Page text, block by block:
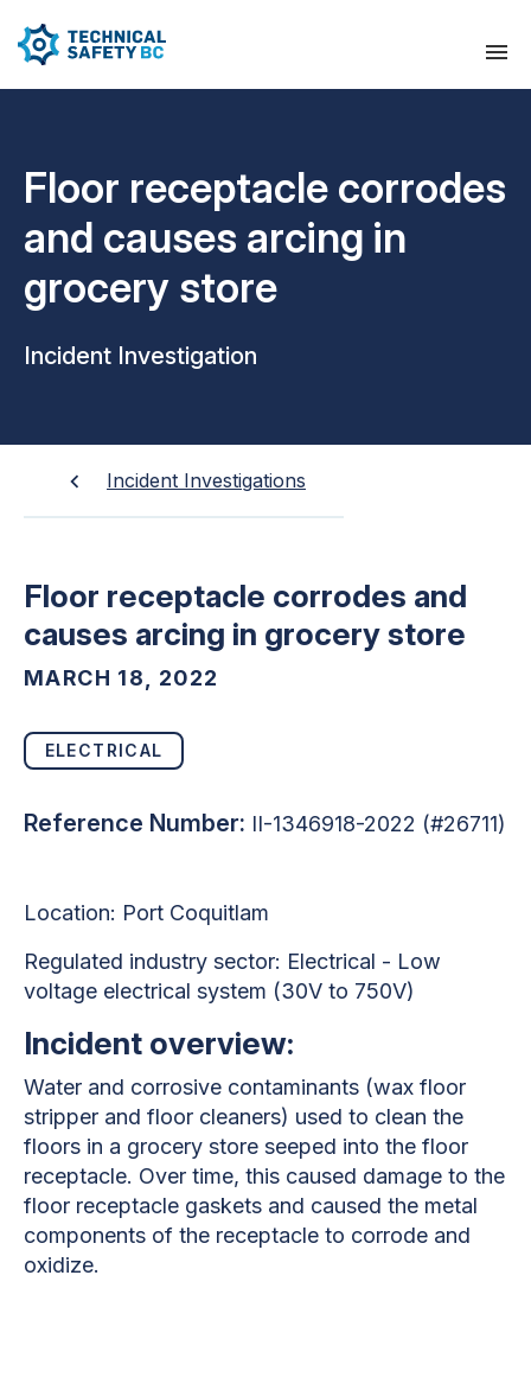
Floor receptacle corrodes
and causes arcing in
grocery store
Incident Investigation
Incident Investigations
Floor receptacle corrodes and
causes arcing in grocery store
MARCH 18, 2022
ELECTRICAL
Reference Number: II-1346918-2022 (#26711)
Location: Port Coquitlam
Regulated industry sector: Electrical - Low
voltage electrical system (30V to 750V)
Incident overview:
Water and corrosive contaminants (wax floor
stripper and floor cleaners) used to clean the
floors in a grocery store seeped into the floor
receptacle. Over time, this caused damage to the
floor receptacle gaskets and caused the metal
components of the receptacle to corrode and
oxidize.